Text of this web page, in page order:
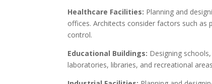
Healthcare Facilities: Planning and
offices. Architects consider factors such
control.
Educational Buildings: Designing
laboratories, libraries, and recreational